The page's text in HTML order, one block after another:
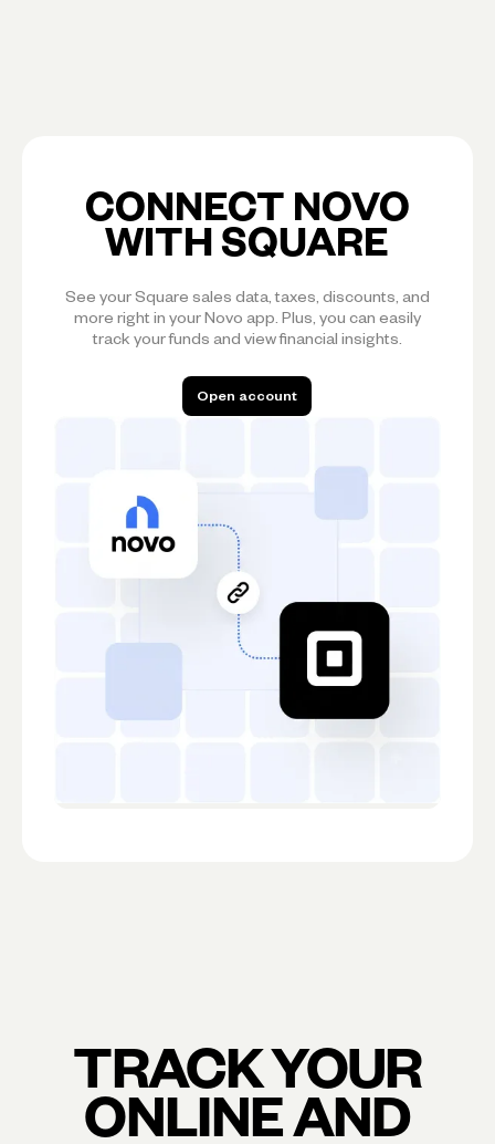
CONNECT NOVO
WITH SQUARE
See your Square sales data, taxes, discounts, and
more right in your Novo app. Plus, you can easily
track your funds and view financial insights.
Open account
TRACK YOUR
ONLINE AND